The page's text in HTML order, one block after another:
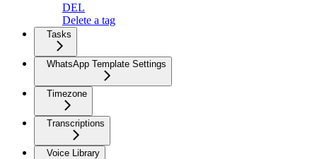
DEL
Delete a tag
Tasks
WhatsApp Template Settings
Timezone
Transcriptions
Voice Library